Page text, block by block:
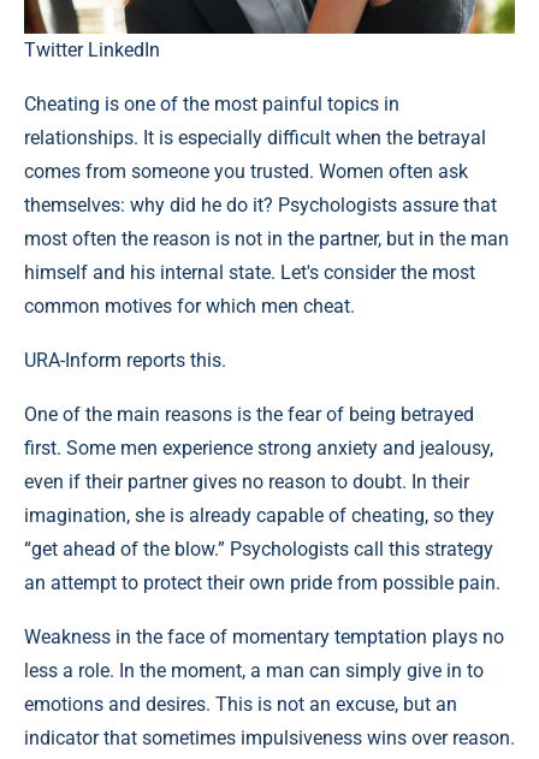
Twitter LinkedIn
Cheating is one of the most painful topics in
relationships. It is especially difficult when the betrayal
comes from someone you trusted. Women often ask
themselves: why did he do it? Psychologists assure that
most often the reason is not in the partner, but in the man
himself and his internal state. Let's consider the most
common motives for which men cheat.
URA-Inform reports this.
One of the main reasons is the fear of being betrayed
first. Some men experience strong anxiety and jealousy,
even if their partner gives no reason to doubt. In their
imagination, she is already capable of cheating, so they
“get ahead of the blow.” Psychologists call this strategy
an attempt to protect their own pride from possible pain.
Weakness in the face of momentary temptation plays no
less a role. In the moment, a man can simply give in to
emotions and desires. This is not an excuse, but an
indicator that sometimes impulsiveness wins over reason.